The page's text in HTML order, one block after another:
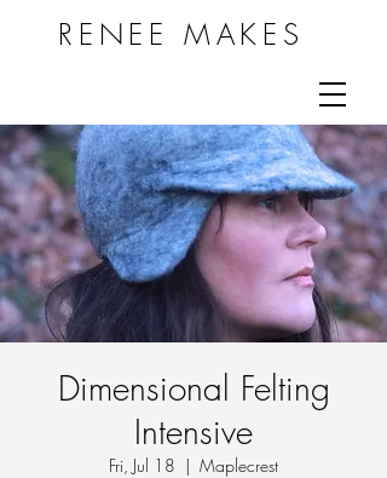
RENEE MAKES
Dimensional Felting
Intensive
Fri, Jul 18
  |
Maplecrest